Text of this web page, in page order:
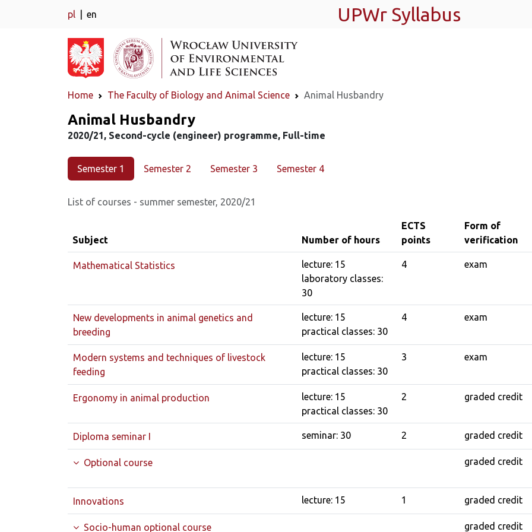
pl en UPWr Syllabus
Home The Faculty of Biology and Animal Science Animal Husbandry
Major
Animal Husbandry
2020/21, Second-cycle (engineer) programme, Full-time
Semester 1 Semester 2 Semester 3 Semester 4
List of courses - summer semester, 2020/21
Subject Number of hours
ECTS
points
Form of
verification
Mathematical Statistics
lecture: 15
laboratory classes:
30
4 exam
New developments in animal genetics and
breeding
lecture: 15
practical classes: 30
4 exam
Modern systems and techniques of livestock
feeding
lecture: 15
practical classes: 30
3 exam
Ergonomy in animal production
lecture: 15
practical classes: 30
2 graded credit
Diploma seminar I seminar: 30 2 graded credit
Optional course graded credit
Innovations lecture: 15 1 graded credit
Socio-human optional course graded credit